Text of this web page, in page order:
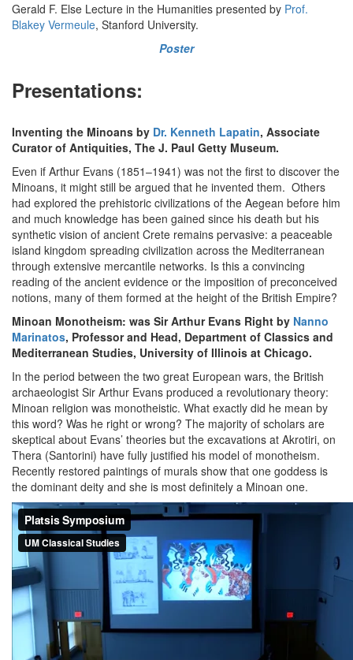
Gerald F. Else Lecture in the Humanities presented by Prof.
Blakey Vermeule, Stanford University.
Poster
Presentations:
Inventing the Minoans by Dr. Kenneth Lapatin, Associate
Curator of Antiquities, The J. Paul Getty Museum.
Even if Arthur Evans (1851–1941) was not the first to discover the
Minoans, it might still be argued that he invented them. Others
had explored the prehistoric civilizations of the Aegean before him
and much knowledge has been gained since his death but his
synthetic vision of ancient Crete remains pervasive: a peaceable
island kingdom spreading civilization across the Mediterranean
through extensive mercantile networks. Is this a convincing
reading of the ancient evidence or the imposition of preconceived
notions, many of them formed at the height of the British Empire?
Minoan Monotheism: was Sir Arthur Evans Right by Nanno
Marinatos, Professor and Head, Department of Classics and
Mediterranean Studies, University of Illinois at Chicago.
In the period between the two great European wars, the British
archaeologist Sir Arthur Evans produced a revolutionary theory:
Minoan religion was monotheistic. What exactly did he mean by
this word? Was he right or wrong? The majority of scholars are
skeptical about Evans’ theories but the excavations at Akrotiri, on
Thera (Santorini) have fully justified his model of monotheism.
Recently restored paintings of murals show that one goddess is
the dominant deity and she is most definitely a Minoan one.